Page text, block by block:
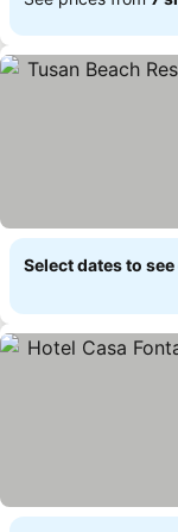
Select dates to